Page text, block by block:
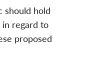
should hold
regard to
proposed